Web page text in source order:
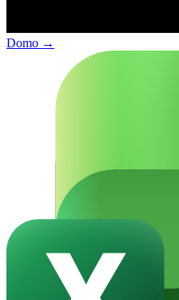
Domo →